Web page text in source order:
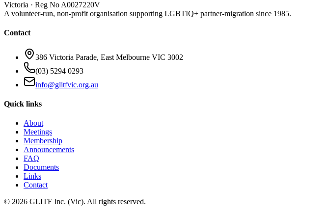
Victoria · Reg No A0027220V
A volunteer-run, non-profit organisation supporting LGBTIQ+ partner-migration since 1985.
Contact
386 Victoria Parade, East Melbourne VIC 3002
(03) 5294 0293
info@glitfvic.org.au
Quick links
About
Meetings
Membership
Announcements
FAQ
Documents
Links
Contact
© 2026 GLITF Inc. (Vic). All rights reserved.